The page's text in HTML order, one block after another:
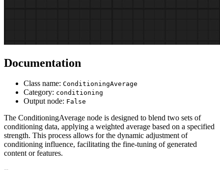
Documentation
Class name: ConditioningAverage
Category: conditioning
Output node: False
The ConditioningAverage node is designed to blend two sets of
conditioning data, applying a weighted average based on a specified
strength. This process allows for the dynamic adjustment of
conditioning influence, facilitating the fine-tuning of generated
content or features.